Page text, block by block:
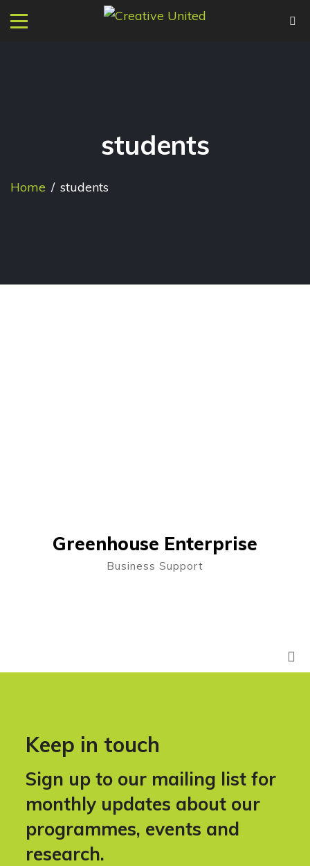
students
Home / students
Greenhouse Enterprise
Business Support
Keep in touch
Sign up to our mailing list for
monthly updates about our
programmes, events and
research.